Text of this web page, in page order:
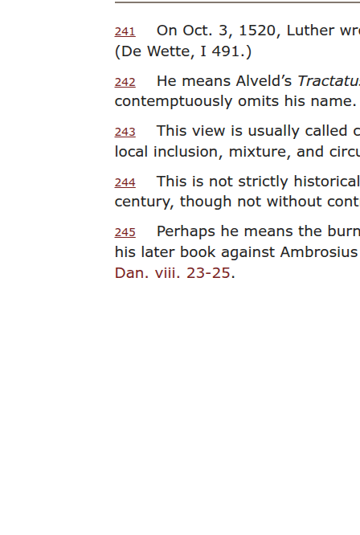
questioned, who have also written articles on the topic, the various
possible causes of death include: cardiac rupture, heart failure,
hypovolaemic shock, syncope, acidosis, asphyxia, arrhythmia plus
physician stating that Jesus did not die on the cross. After evaluating
these options, and some of the re-enactments of crucifixions,
although they were not true re-enactments because the volunteers
did not die, they came to the (un)conclusion that there are a variety
of ways that people die on the cross. This article does, however,
provide some unique insights into the modern evaluation of ancient
effort should be made by historians, archaeologists and physicians to
better understand ancient crucifixion. Matthew E. Maslen and Piers
D. Mitchell, "Medical Theories on the Cause of Death in
Crucifixion," Journal of the Royal Society of Medicine ninety-nine
(two thousand six), one hundred eighty-five to one hundred eighty-
neighbouring letter Tau, for it injures his kinfolk and mankind.